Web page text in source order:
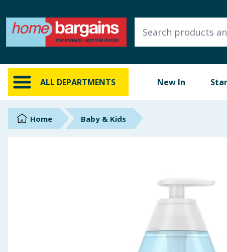
ALL DEPARTMENTS New In
ALL DEPARTMENTS
New In
Online Exclusive
BrandsHome Baby & Kids